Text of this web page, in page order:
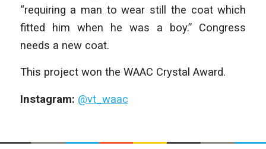
“requiring a man to wear still the coat which
fitted him when he was a boy.” Congress
needs a new coat.
This project won the WAAC Crystal Award.
Instagram: @vt_waac